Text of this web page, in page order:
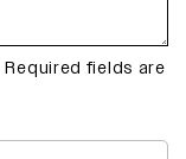
Required fields are